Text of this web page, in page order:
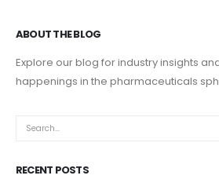
ABOUT THE BLOG
Explore our blog for industry insights
happenings in the pharmaceuticals
RECENT POSTS